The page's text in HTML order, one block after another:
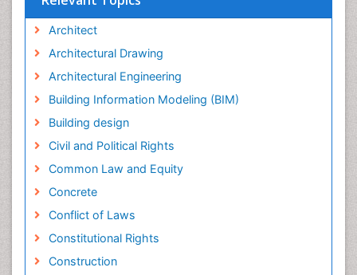
Architect
Architectural Drawing
Architectural Engineering
Building Information Modeling (BIM)
Building design
Civil and Political Rights
Common Law and Equity
Concrete
Conflict of Laws
Constitutional Rights
Construction